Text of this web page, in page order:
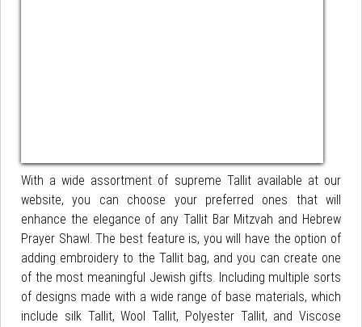
With a wide assortment of supreme Tallit available at our
website, you can choose your preferred ones that will
enhance the elegance of any Tallit Bar Mitzvah and Hebrew
Prayer Shawl. The best feature is, you will have the option of
adding embroidery to the Tallit bag, and you can create one
of the most meaningful Jewish gifts. Including multiple sorts
of designs made with a wide range of base materials, which
include silk Tallit, Wool Tallit, Polyester Tallit, and Viscose